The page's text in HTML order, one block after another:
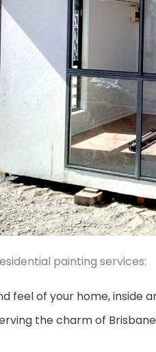
painting services:
feel of your home, inside
the charm of